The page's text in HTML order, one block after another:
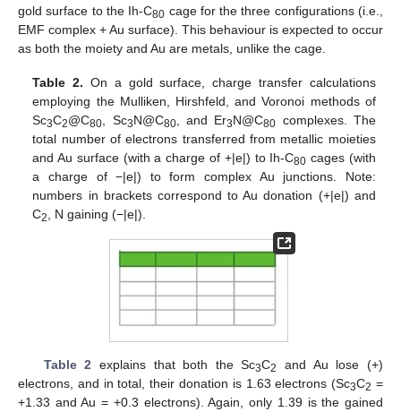
gold surface to the Ih-C80 cage for the three configurations (i.e.,
EMF complex + Au surface). This behaviour is expected to occur
as both the moiety and Au are metals, unlike the cage.
Table 2. On a gold surface, charge transfer calculations
employing the Mulliken, Hirshfeld, and Voronoi methods of
Sc3C2@C80 , Sc3N@C80, and Er3N@C80 complexes. The
total number of electrons transferred from metallic moieties
and Au surface (with a charge of +|e|) to Ih-C80 cages (with
a charge of −|e|) to form complex Au junctions. Note:
numbers in brackets correspond to Au donation (+|e|) and
C2 , N gaining (−|e|).
Table 2 explains that both the Sc3C2
and Au lose (+)
electrons, and in total, their donation is 1.63 electrons (Sc3C2 =
+1.33 and Au = +0.3 electrons). Again, only 1.39 is the gained